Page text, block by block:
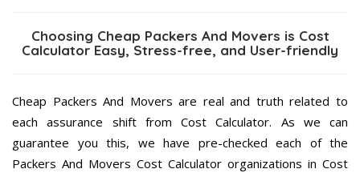
Choosing Cheap Packers And Movers is Cost
Calculator Easy, Stress-free, and User-friendly
Cheap Packers And Movers are real and truth related to
each assurance shift from Cost Calculator. As we can
guarantee you this, we have pre-checked each of the
Packers And Movers Cost Calculator organizations in Cost